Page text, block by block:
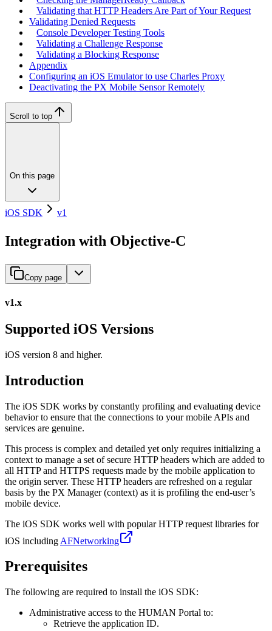
Validating that HTTP Headers Are Part of Your Request
Validating Denied Requests
Console Developer Testing Tools
Validating a Challenge Response
Validating a Blocking Response
Appendix
Configuring an iOS Emulator to use Charles Proxy
Deactivating the PX Mobile Sensor Remotely
Scroll to top
On this page
iOS SDK v1
Integration with Objective-C
Copy page
v1.x
Supported iOS Versions
iOS version 8 and higher.
Introduction
The iOS SDK works by constantly profiling and evaluating device
behavior to ensure that the connections to your mobile APIs and
services are genuine.
This process is complex and detailed yet only requires initializing a
context to manage a set of secure HTTP headers which are added to
all HTTP and HTTPS requests made by the mobile application to
the origin server. These HTTP headers are refreshed on a regular
basis by the PX Manager (context) as it is profiling the end-user’s
mobile device.
The iOS SDK works well with popular HTTP request libraries for
iOS including AFNetworking
Prerequisites
The following are required to install the iOS SDK:
Administrative access to the HUMAN Portal to:
Retrieve the application ID.